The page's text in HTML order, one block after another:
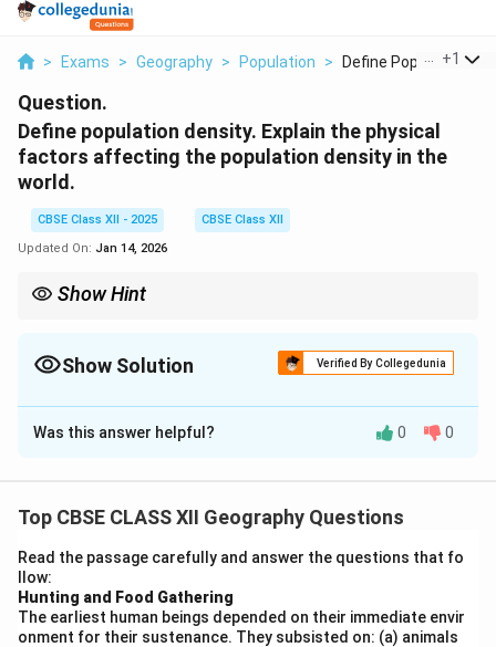
> Exams > Geography > Population > Define Population
+1
Question.
Define population density. Explain the physical
factors affecting the population density in the
world.
CBSE Class XII - 2025
CBSE Class XII
Updated On: Jan 14, 2026
Show Hint
Show Solution Verified By Collegedunia
Solution and Explanation
Population densityis defined as the number of
Relief:Flat plains and lowlands have higher population
density compared to mountainous or rugged terrains.
Climate:
rainfall are more densely populated than extreme cold
or hot deserts.
Was this answer helpful? 0 0
Top CBSE CLASS XII Geography Questions
Read the passage carefully and answer the questions that fo
llow:
Hunting and Food Gathering
The earliest human beings depended on their immediate envir
onment for their sustenance. They subsisted on: (a) animals